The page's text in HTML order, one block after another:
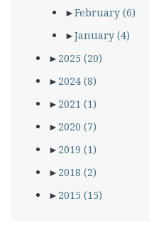
►February (6)
►January (4)
► 2025 (20)
► 2024 (8)
► 2021 (1)
► 2020 (7)
► 2019 (1)
► 2018 (2)
► 2015 (15)